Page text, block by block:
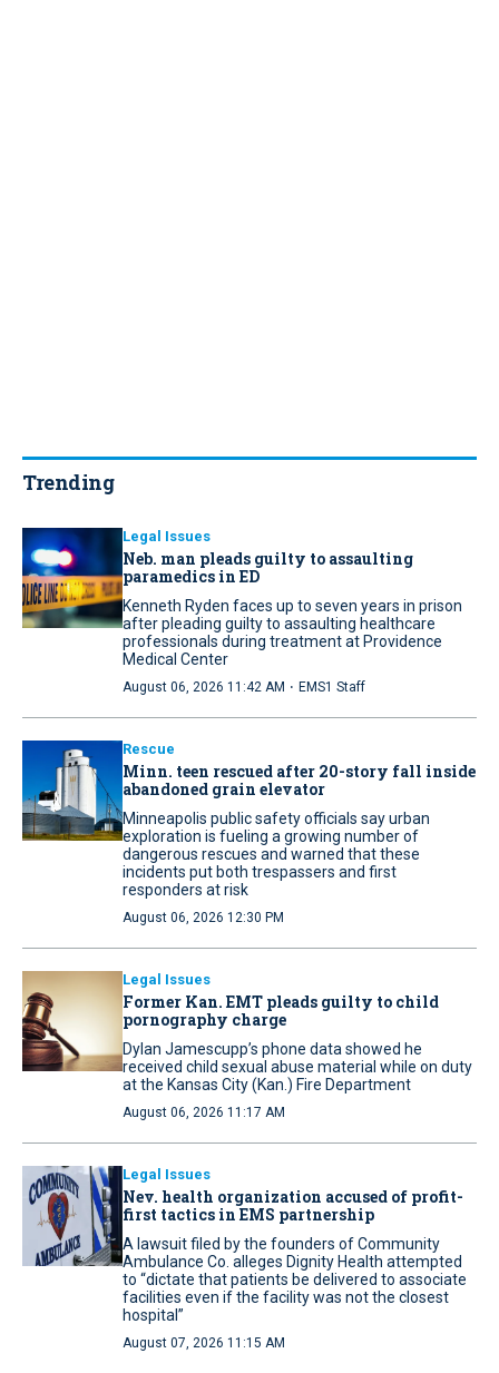
Trending
Legal Issues
Neb. man pleads guilty to assaulting
paramedics in ED
Kenneth Ryden faces up to seven years in prison
after pleading guilty to assaulting healthcare
professionals during treatment at Providence
Medical Center
August 06, 2026 11:42 AM · EMS1 Staff
Rescue
Minn. teen rescued after 20-story fall inside
abandoned grain elevator
Minneapolis public safety officials say urban
exploration is fueling a growing number of
dangerous rescues and warned that these
incidents put both trespassers and first
responders at risk
August 06, 2026 12:30 PM
Legal Issues
Former Kan. EMT pleads guilty to child
pornography charge
Dylan Jamescupp’s phone data showed he
received child sexual abuse material while on duty
at the Kansas City (Kan.) Fire Department
August 06, 2026 11:17 AM
Legal Issues
Nev. health organization accused of profit-
first tactics in EMS partnership
A lawsuit filed by the founders of Community
Ambulance Co. alleges Dignity Health attempted
to “dictate that patients be delivered to associate
facilities even if the facility was not the closest
hospital”
August 07, 2026 11:15 AM